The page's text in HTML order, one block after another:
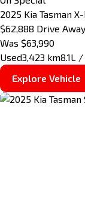
2025 Kia Tasman
$62,888 Drive Away
Was $63,990
Used3,423 km8.1L
Explore Vehicle